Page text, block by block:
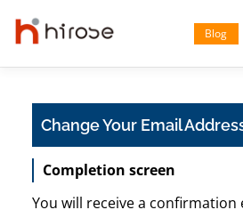
content
Blog
PARTNERSHIP HELP CENTER
Change Your Email
Completion screen
You will receive a confirmation